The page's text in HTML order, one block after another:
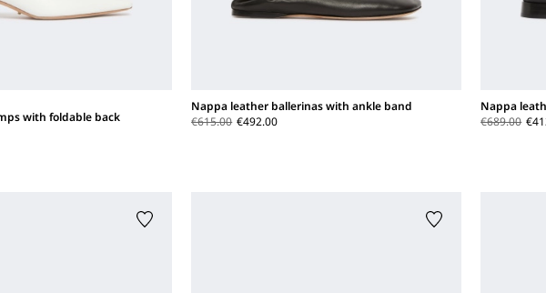
with foldable back
Nappa leather ballerinas with ankle band
€615.00 €492.00
Nappa
€689.00